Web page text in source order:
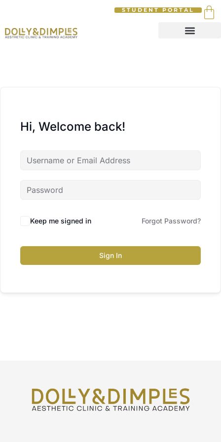
STUDENT PORTAL
Hi, Welcome back!
Keep me signed in Forgot Password?
Sign In